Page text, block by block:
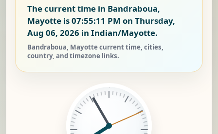
The current time in Bandraboua,
Mayotte is07:55:12 PM on Thursday,
Aug 06, 2026 in Indian/Mayotte.
Bandraboua, Mayotte current time, cities,
country, and timezone links.